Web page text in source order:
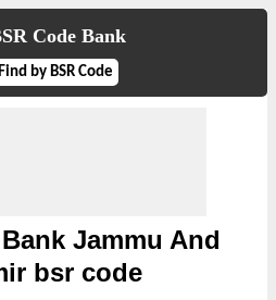
Code Bank
by BSR Code
Jammu And
bsr code